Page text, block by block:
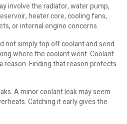
involve the radiator, water pump,
heater core, cooling fans,
or internal engine concerns.
not simply top off coolant and send
where the coolant went. Coolant
reason. Finding that reason protects
A minor coolant leak may seem
Catching it early gives the